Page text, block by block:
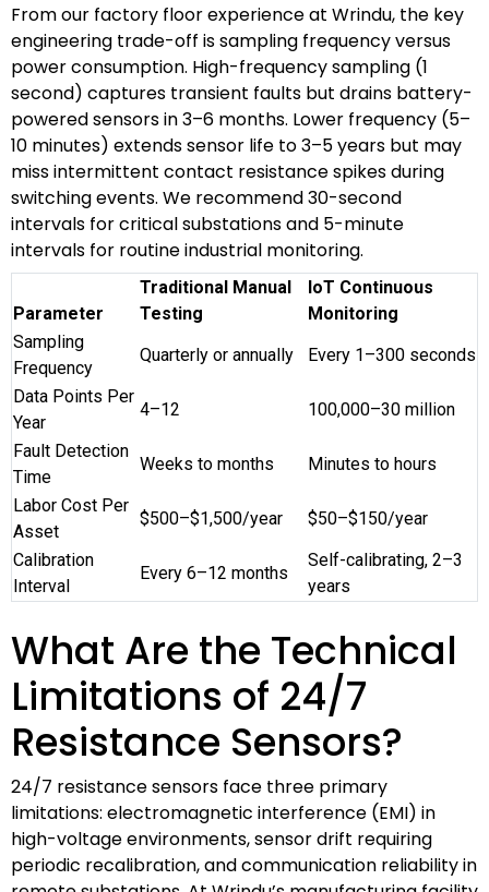
From our factory floor experience at Wrindu, the key
engineering trade-off is sampling frequency versus
power consumption. High-frequency sampling (1
second) captures transient faults but drains battery-
powered sensors in 3–6 months. Lower frequency (5–
10 minutes) extends sensor life to 3–5 years but may
miss intermittent contact resistance spikes during
switching events. We recommend 30-second
intervals for critical substations and 5-minute
intervals for routine industrial monitoring.
Parameter
Traditional Manual
Testing
IoT Continuous
Monitoring
Sampling
Frequency
Quarterly or annually
Every 1–300 seconds
Data Points Per
Year
4–12
100,000–30 million
Fault Detection
Time
Weeks to months
Minutes to hours
Labor Cost Per
Asset
$500–$1,500/year
$50–$150/year
Calibration
Interval
Every 6–12 months
Self-calibrating, 2–3
years
What Are the Technical
Limitations of 24/7
Resistance Sensors?
24/7 resistance sensors face three primary
limitations: electromagnetic interference (EMI) in
high-voltage environments, sensor drift requiring
periodic recalibration, and communication reliability in